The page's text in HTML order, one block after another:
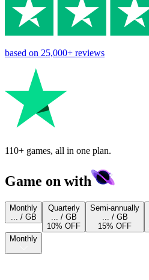
based on 25,000+ reviews
110+ games, all in one plan.
Game on with
Monthly
... / GB
Quarterly
... / GB
10% OFF
Semi-annually
... / GB
15% OFF
Monthly